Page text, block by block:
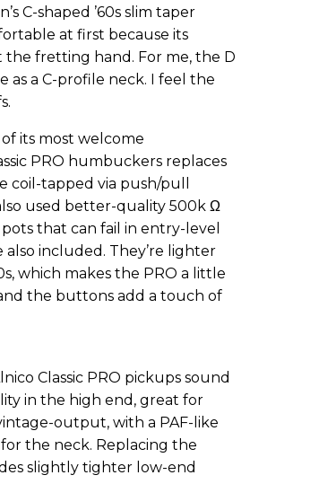
C-shaped ’60s slim taper
at first because its
fretting hand. For me, the D
as a C-profile neck. I feel the
its most welcome
PRO humbuckers replaces
coil-tapped via push/pull
used better-quality 500k Ω
that can fail in entry-level
also included. They’re lighter
which makes the PRO a little
the buttons add a touch of
Classic PRO pickups sound
in the high end, great for
output, with a PAF-like
the neck. Replacing the
slightly tighter low-end